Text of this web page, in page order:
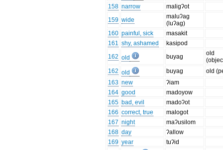
158 narrow
maligʔot
159 wide
maluʔag
(luʔag)
160 painful, sick
masakit
161 shy, ashamed
kasipod
162 old buyag
old
162 old buyag
old
163 new
ʔiam
164 good
madoyow
165 bad, evil
madoʔot
166 correct, true
malogot
167 night
maʔusilom
168 day
ʔallow
169 year
tuʔid